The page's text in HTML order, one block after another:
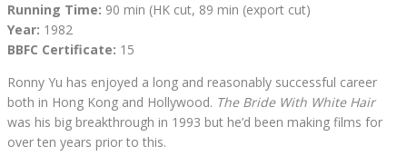
Running Time: 90 min (HK cut, 89 min (export cut)
Year: 1982
BBFC Certificate: 15
Ronny Yu has enjoyed a long and reasonably successful career
both in Hong Kong and Hollywood. The Bride With White Hair
was his big breakthrough in 1993 but he’d been making films for
over ten years prior to this.